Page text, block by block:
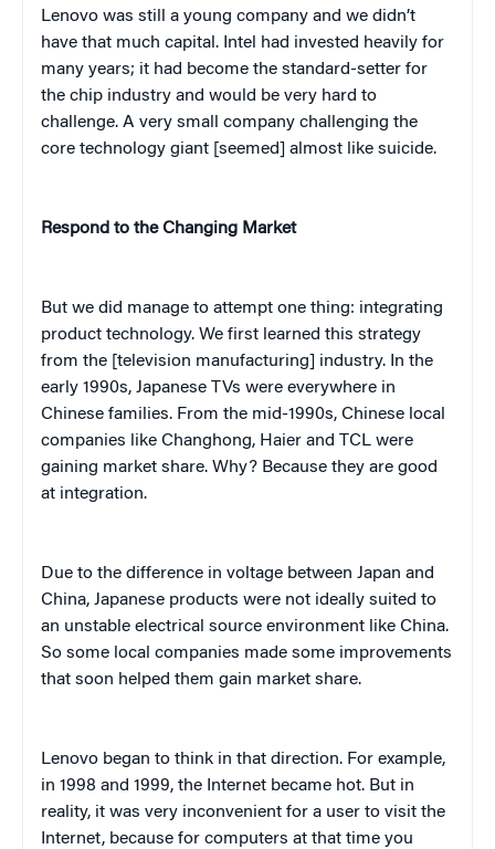
Lenovo was still a young company and we didn’t
have that much capital. Intel had invested heavily for
many years; it had become the standard-setter for
the chip industry and would be very hard to
challenge. A very small company challenging the
core technology giant [seemed] almost like suicide.
Respond to the Changing Market
But we did manage to attempt one thing: integrating
product technology. We first learned this strategy
from the [television manufacturing] industry. In the
early 1990s, Japanese TVs were everywhere in
Chinese families. From the mid-1990s, Chinese local
companies like Changhong, Haier and TCL were
gaining market share. Why? Because they are good
at integration.
Due to the difference in voltage between Japan and
China, Japanese products were not ideally suited to
an unstable electrical source environment like China.
So some local companies made some improvements
that soon helped them gain market share.
Lenovo began to think in that direction. For example,
in 1998 and 1999, the Internet became hot. But in
reality, it was very inconvenient for a user to visit the
Internet, because for computers at that time you